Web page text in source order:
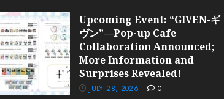
Upcoming Event: “GIVEN-ギ
ヴン”—Pop-up Cafe
Collaboration Announced;
More Information and
Surprises Revealed!
JULY 28, 2026 0